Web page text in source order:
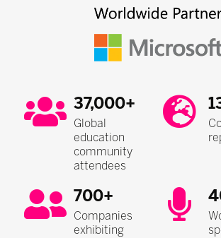
37,000+
Global
education
community
attendees
700+
Companies
exhibiting